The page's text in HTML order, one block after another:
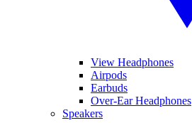
View Headphones
Airpods
Earbuds
Over-Ear Headphones
Speakers